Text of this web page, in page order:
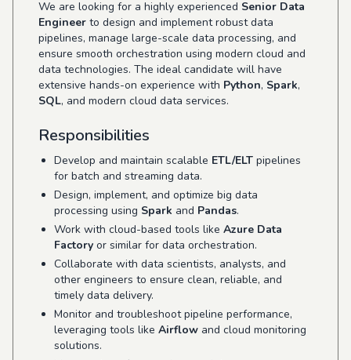
We are looking for a highly experienced Senior Data
Engineer to design and implement robust data
pipelines, manage large-scale data processing, and
ensure smooth orchestration using modern cloud and
data technologies. The ideal candidate will have
extensive hands-on experience with Python, Spark,
SQL, and modern cloud data services.
Responsibilities
Develop and maintain scalable ETL/ELT pipelines
for batch and streaming data.
Design, implement, and optimize big data
processing using Spark and Pandas.
Work with cloud-based tools like Azure Data
Factory or similar for data orchestration.
Collaborate with data scientists, analysts, and
other engineers to ensure clean, reliable, and
timely data delivery.
Monitor and troubleshoot pipeline performance,
leveraging tools like Airflow and cloud monitoring
solutions.